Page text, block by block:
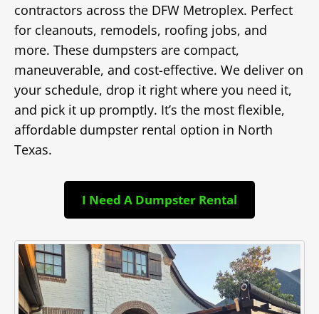
contractors across the DFW Metroplex. Perfect
for cleanouts, remodels, roofing jobs, and
more. These dumpsters are compact,
maneuverable, and cost-effective. We deliver on
your schedule, drop it right where you need it,
and pick it up promptly. It’s the most flexible,
affordable dumpster rental option in North
Texas.
I Need A Dumpster Rental